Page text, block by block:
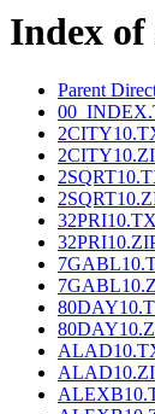
Index
Parent